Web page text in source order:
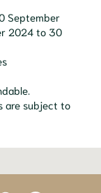
September
2024 to 30
are subject to